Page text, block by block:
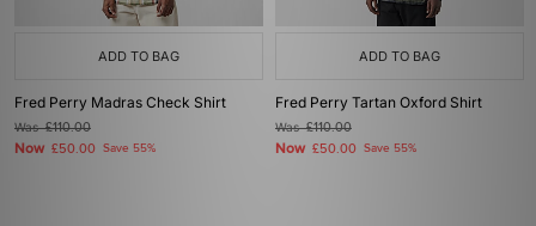
ADD TO BAG
Fred Perry Madras Check Shirt
Was£110.00
Now £50.00 Save 55%
ADD TO BAG
Fred Perry Tartan Oxford Shirt
Was£110.00
Now £50.00 Save 55%